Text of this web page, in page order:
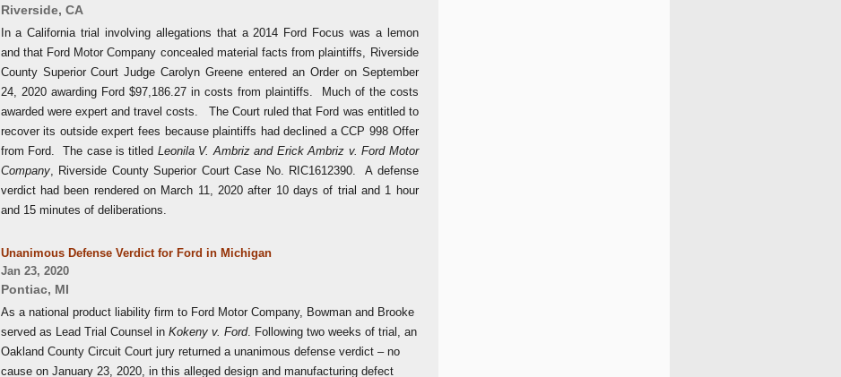
Riverside, CA
In a California trial involving allegations that a 2014 Ford Focus was a lemon
and that Ford Motor Company concealed material facts from plaintiffs, Riverside
County Superior Court Judge Carolyn Greene entered an Order on September
24, 2020 awarding Ford $97,186.27 in costs from plaintiffs. Much of the costs
awarded were expert and travel costs. The Court ruled that Ford was entitled to
recover its outside expert fees because plaintiffs had declined a CCP 998 Offer
from Ford. The case is titled Leonila V. Ambriz and Erick Ambriz v. Ford Motor
Company, Riverside County Superior Court Case No. RIC1612390. A defense
verdict had been rendered on March 11, 2020 after 10 days of trial and 1 hour
and 15 minutes of deliberations.
Unanimous Defense Verdict for Ford in Michigan
Jan 23, 2020
Pontiac, MI
As a national product liability firm to Ford Motor Company, Bowman and Brooke
served as Lead Trial Counsel in Kokeny v. Ford. Following two weeks of trial, an
Oakland County Circuit Court jury returned a unanimous defense verdict – no
cause on January 23, 2020, in this alleged design and manufacturing defect